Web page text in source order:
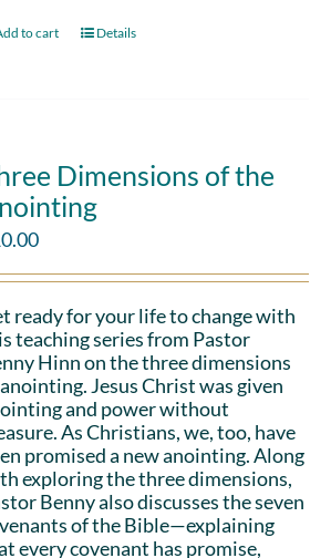
to cart Details
Dimensions of the
ready for your life to change with
teaching series from Pastor
Hinn on the three dimensions
Jesus Christ was given
and power without
As Christians, we, too, have
promised a new anointing. Along
exploring the three dimensions,
Benny also discusses the seven
of the Bible—explaining
every covenant has promise,